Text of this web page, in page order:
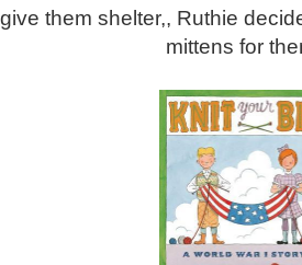
them shelter,, Ruthie
mittens for